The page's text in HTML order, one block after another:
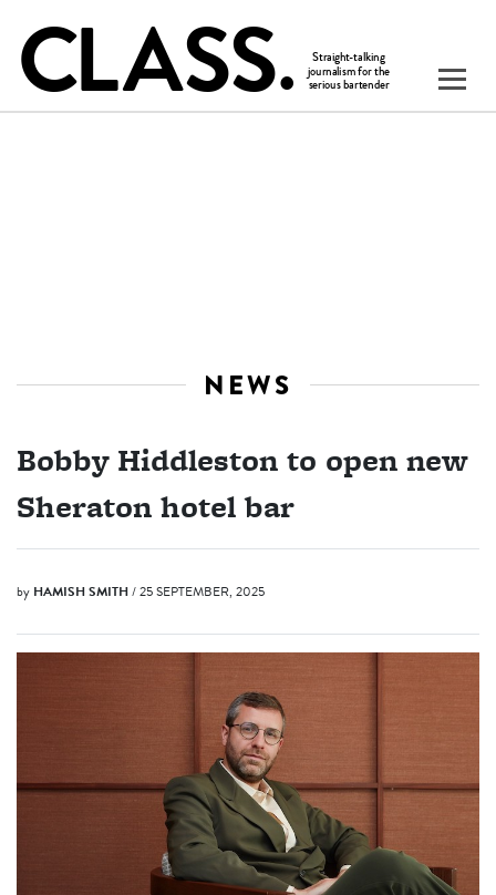
NEWS
Bobby Hiddleston to open new
Sheraton hotel bar
by HAMISH SMITH/ 25 SEPTEMBER, 2025